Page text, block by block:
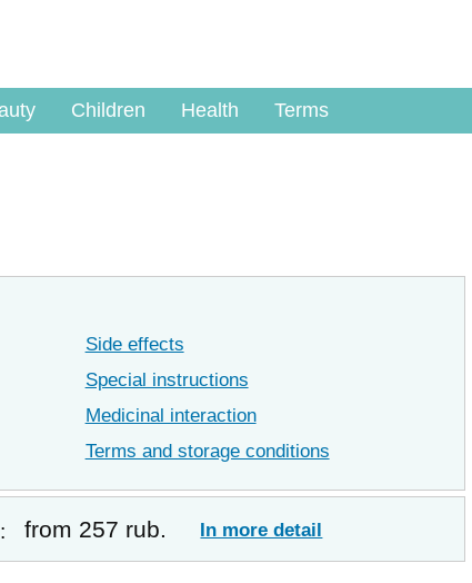
Children Health Terms
Side effects
Special instructions
Medicinal interaction
Terms and storage conditions
from 257 rub. In more detail